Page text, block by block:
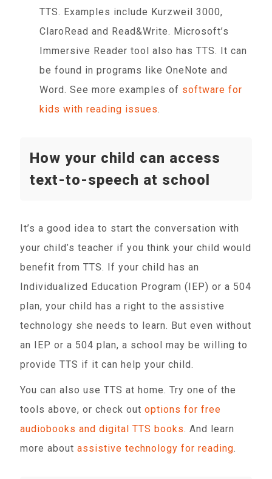
TTS. Examples include Kurzweil 3000,
ClaroRead and Read&Write. Microsoft’s
Immersive Reader tool also has TTS. It can
be found in programs like OneNote and
Word. See more examples of software for
kids with reading issues.
How your child can access
text-to-speech at school
It’s a good idea to start the conversation with
your child’s teacher if you think your child would
benefit from TTS. If your child has an
Individualized Education Program (IEP) or a 504
plan, your child has a right to the assistive
technology she needs to learn. But even without
an IEP or a 504 plan, a school may be willing to
provide TTS if it can help your child.
You can also use TTS at home. Try one of the
tools above, or check outoptions for free
audiobooks and digital TTS books. And learn
more aboutassistive technology for reading.